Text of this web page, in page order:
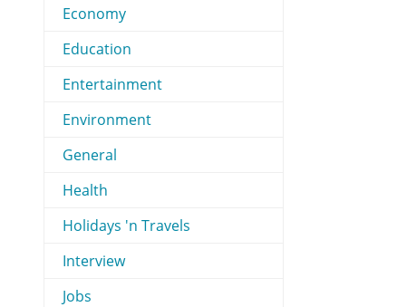
Economy
Education
Entertainment
Environment
General
Health
Holidays 'n Travels
Interview
Jobs